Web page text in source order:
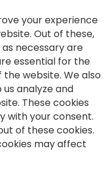
your experience
Out of these,
necessary are
essential for the
website. We also
analyze and
These cookies
with your consent.
of these cookies.
may affect